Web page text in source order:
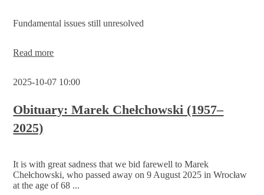
Fundamental issues still unresolved
Read moreDresden
Funding
the
Sejm
remains
rejected
2025-10-07 10:00
Obituary: Marek Chełchowski (1957–
2025)
It is with great sadness that we bid farewell to Marek
Chełchowski, who passed away on 9 August 2025 in Wrocław
at the age of 68 ...